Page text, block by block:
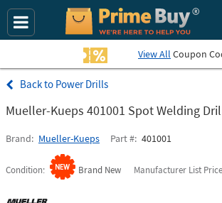
View All Coupon
Power Drills
Mueller-Kueps 401001 Spot Welding
Brand Mueller-Kueps Part # 401001
Condition Brand New Manufacturer List Price